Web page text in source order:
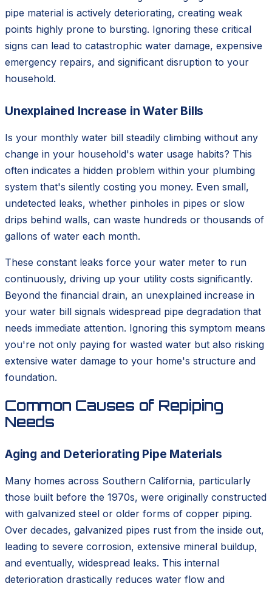
pipe material is actively deteriorating, creating weak
points highly prone to bursting. Ignoring these critical
signs can lead to catastrophic water damage, expensive
emergency repairs, and significant disruption to your
household.
Unexplained Increase in Water Bills
Is your monthly water bill steadily climbing without any
change in your household's water usage habits? This
often indicates a hidden problem within your plumbing
system that's silently costing you money. Even small,
undetected leaks, whether pinholes in pipes or slow
drips behind walls, can waste hundreds or thousands of
gallons of water each month.
These constant leaks force your water meter to run
continuously, driving up your utility costs significantly.
Beyond the financial drain, an unexplained increase in
your water bill signals widespread pipe degradation that
needs immediate attention. Ignoring this symptom means
you're not only paying for wasted water but also risking
extensive water damage to your home's structure and
foundation.
Common Causes of Repiping
Needs
Aging and Deteriorating Pipe Materials
Many homes across Southern California, particularly
those built before the 1970s, were originally constructed
with galvanized steel or older forms of copper piping.
Over decades, galvanized pipes rust from the inside out,
leading to severe corrosion, extensive mineral buildup,
and eventually, widespread leaks. This internal
deterioration drastically reduces water flow and